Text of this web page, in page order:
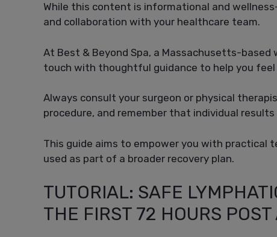
While this content is informational and
and collaboration with your healthcare team.
At Best & Beyond Spa, a Massachusetts-
touch with thoughtful guidance to help you
Always consult your surgeon or physical
procedure, and remember that individual results
This guide aims to empower you with
used as part of a broader recovery plan.
TUTORIAL: SAFE
THE FIRST 72 HOURS